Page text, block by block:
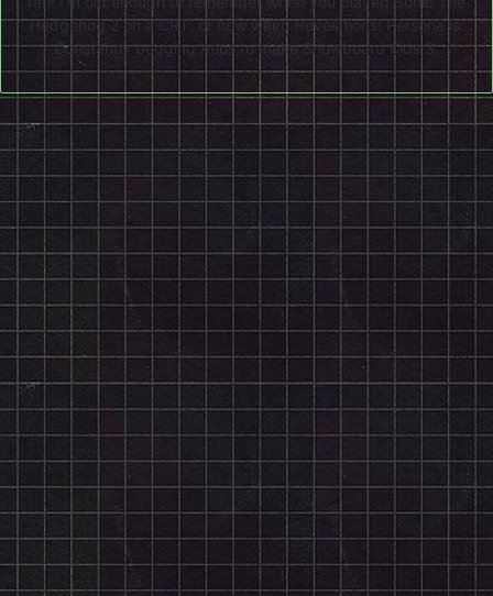
Hedgehog 2 on a CRT, or how weird Revelations: Persona is.
Constantly begging Atlus to make Snowboard Kids 3.